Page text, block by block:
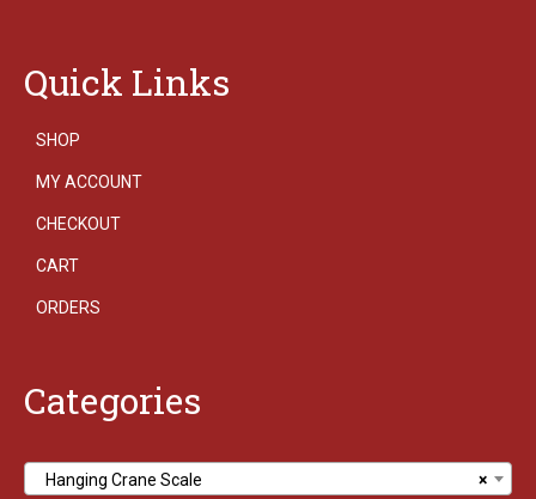
Quick Links
SHOP
MY ACCOUNT
CHECKOUT
CART
ORDERS
Categories
×
Hanging Crane Scale